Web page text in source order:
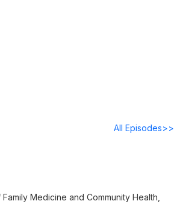
All Episodes>>
Medicine and Community Health,